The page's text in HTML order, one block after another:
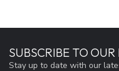
SUBSCRIBE TO
Stay up to date with our